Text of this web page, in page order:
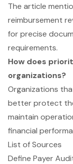
The article
reimbursement
for precise
requirements.
How does
organizations?
Organizations
better protect
maintain
financial
List of Sources
Define Payer